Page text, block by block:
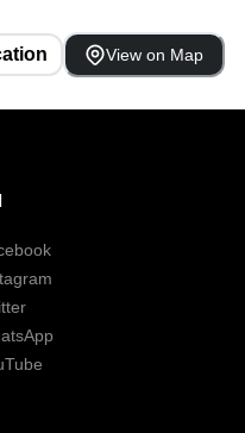
View on Map